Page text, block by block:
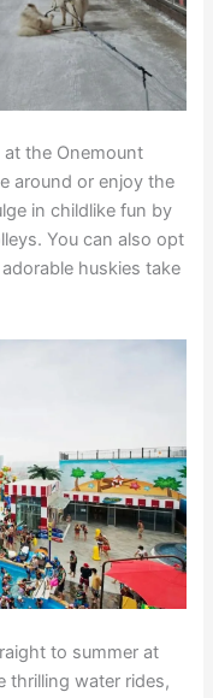
the Onemount
around or enjoy the
in childlike fun by
You can also opt
huskies take
to summer at
thrilling water rides,